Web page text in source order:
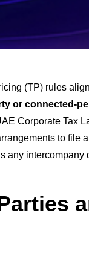
(TP) rules
or connected-
Corporate Tax
to file
any